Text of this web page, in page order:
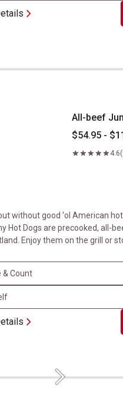
Hot Dogs
All-beef
$54.95 -
4.6
without good 'ol American
Hot Dogs are precooked, all-
Enjoy them on the grill or
Next